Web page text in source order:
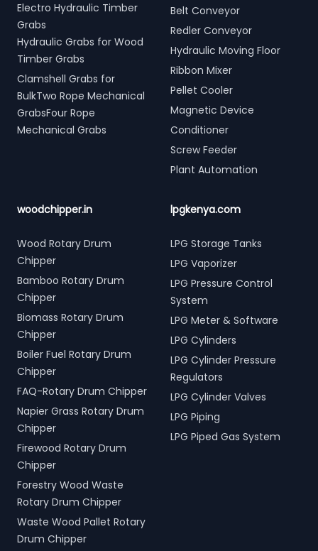
Electro Hydraulic Timber
Grabs
Hydraulic Grabs for Wood
Timber Grabs
Clamshell Grabs for
BulkTwo Rope Mechanical
GrabsFour Rope
Mechanical Grabs
Belt Conveyor
Redler Conveyor
Hydraulic Moving Floor
Ribbon Mixer
Pellet Cooler
Magnetic Device
Conditioner
Screw Feeder
Plant Automation
woodchipper.in
Wood Rotary Drum
Chipper
Bamboo Rotary Drum
Chipper
Biomass Rotary Drum
Chipper
Boiler Fuel Rotary Drum
Chipper
FAQ-Rotary Drum Chipper
Napier Grass Rotary Drum
Chipper
Firewood Rotary Drum
Chipper
Forestry Wood Waste
Rotary Drum Chipper
Waste Wood Pallet Rotary
Drum Chipper
lpgkenya.com
LPG Storage Tanks
LPG Vaporizer
LPG Pressure Control
System
LPG Meter & Software
LPG Cylinders
LPG Cylinder Pressure
Regulators
LPG Cylinder Valves
LPG Piping
LPG Piped Gas System